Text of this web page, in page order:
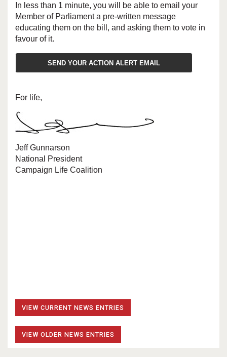
In less than 1 minute, you will be able to email your
Member of Parliament a pre-written message
educating them on the bill, and asking them to vote in
favour of it.
SEND YOUR ACTION ALERT EMAIL
For life,
Jeff Gunnarson
National President
Campaign Life Coalition
VIEW CURRENT NEWS ENTRIES
VIEW OLDER NEWS ENTRIES